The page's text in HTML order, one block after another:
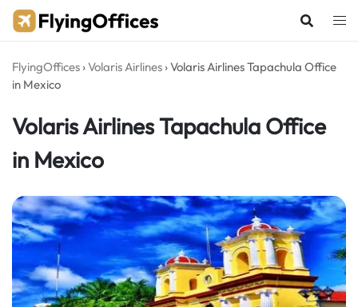
Skip
FlyingOffices › Volaris Airlines ›Volaris Airlines Tapachula Office
in Mexico
Volaris Airlines Tapachula Office
in Mexico